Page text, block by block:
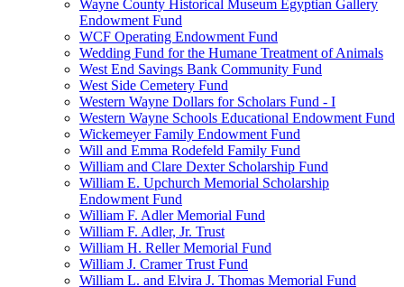
Wayne County Historical Museum Egyptian Gallery
Endowment Fund
WCF Operating Endowment Fund
Wedding Fund for the Humane Treatment of Animals
West End Savings Bank Community Fund
West Side Cemetery Fund
Western Wayne Dollars for Scholars Fund - I
Western Wayne Schools Educational Endowment Fund
Wickemeyer Family Endowment Fund
Will and Emma Rodefeld Family Fund
William and Clare Dexter Scholarship Fund
William E. Upchurch Memorial Scholarship
Endowment Fund
William F. Adler Memorial Fund
William F. Adler, Jr. Trust
William H. Reller Memorial Fund
William J. Cramer Trust Fund
William L. and Elvira J. Thomas Memorial Fund